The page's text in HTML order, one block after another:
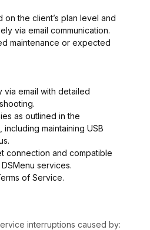
the client’s plan level and
via email communication.
maintenance or expected
via email with detailed
as outlined in the
, including maintaining USB
connection and compatible
services.
of Service.
interruptions caused by: